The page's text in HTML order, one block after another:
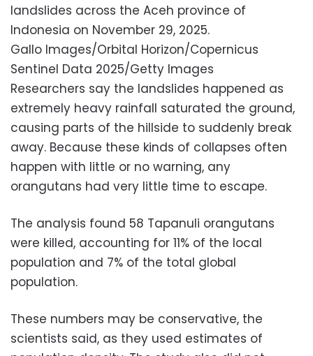
landslides across the Aceh province of
Indonesia on November 29, 2025.
Gallo Images/Orbital Horizon/Copernicus
Sentinel Data 2025/Getty Images
Researchers say the landslides happened as
extremely heavy rainfall saturated the ground,
causing parts of the hillside to suddenly break
away. Because these kinds of collapses often
happen with little or no warning, any
orangutans had very little time to escape.
The analysis found 58 Tapanuli orangutans
were killed, accounting for 11% of the local
population and 7% of the total global
population.
These numbers may be conservative, the
scientists said, as they used estimates of